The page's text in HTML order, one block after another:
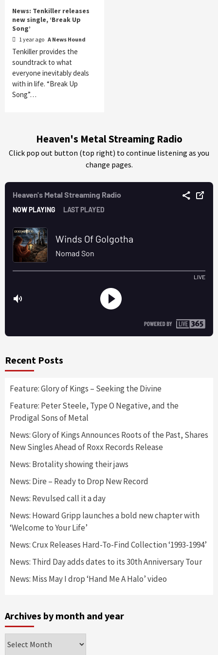
News: Tenkiller releases
new single, ‘Break Up
Song’
1 year ago A News Hound
Tenkiller provides the
soundtrack to what
everyone inevitably deals
with in life. “Break Up
Song”…
Heaven's Metal Streaming Radio
Click pop out button (top right) to continue listening as you
change pages.
Recent Posts
Feature: Glory of Kings – Seeking the Divine
Feature: Peter Steele, Type O Negative, and the
Prodigal Sons of Metal
News: Glory of Kings Announces Roots of the Past, Shares
New Singles Ahead of Roxx Records Release
News: Brotality showing their jaws
News: Dire – Ready to Drop New Record
News: Revulsed call it a day
News: Howard Gripp launches a bold new chapter with
‘Welcome to Your Life’
News: Crux Releases Hard-To-Find Collection ‘1993-1994’
News: Third Day adds dates to its 30th Anniversary Tour
News: Miss May I drop ‘Hand Me A Halo’ video
Archives by month and year
by